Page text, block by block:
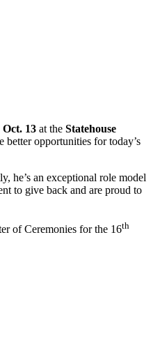
13 at the Statehouse
opportunities for today’s
he’s an exceptional role model
to give back and are proud to
of Ceremonies for the 16th